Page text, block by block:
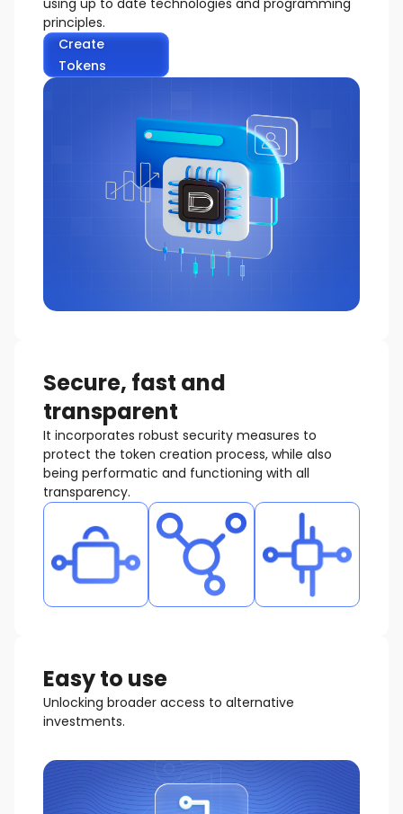
principles.
Create
Tokens
Secure, fast and
transparent
It incorporates robust security measures to
protect the token creation process, while also
being performatic and functioning with all
transparency.
Easy to use
Unlocking broader access to alternative
investments.